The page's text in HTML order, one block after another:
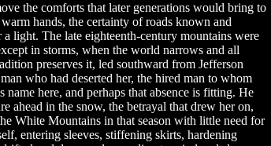
the comforts that later generations would bring to
hands, the certainty of roads known and
light. The late eighteenth-century mountains were
in storms, when the world narrows and all
preserves it, led southward from Jefferson
who had deserted her, the hired man to whom
name here, and perhaps that absence is fitting. He
ahead in the snow, the betrayal that drew her on,
White Mountains in that season with little need for
entering sleeves, stiffening skirts, hardening